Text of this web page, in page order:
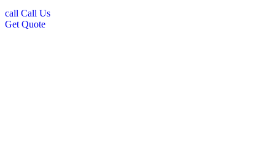
call Call Us
Get Quote